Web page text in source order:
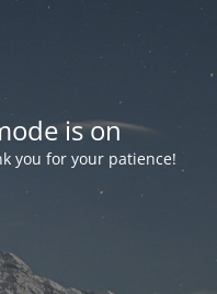
is on
you for your patience!